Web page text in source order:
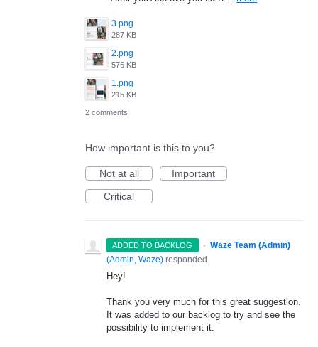
3.png
287 KB
2.png
576 KB
1.png
215 KB
2 comments
How important is this to you?
Not at all
Important
Critical
ADDED TO BACKLOG · Waze Team (Admin)
(Admin, Waze) responded
Hey!
Thank you very much for this great suggestion.
It was added to our backlog to try and see the
possibility to implement it.